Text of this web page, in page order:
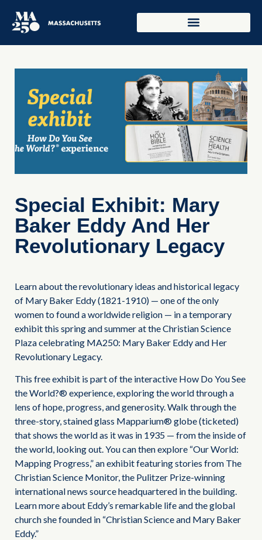
Special Exhibit: Mary
Baker Eddy And Her
Revolutionary Legacy
Learn about the revolutionary ideas and historical legacy
of Mary Baker Eddy (1821-1910) — one of the only
women to found a worldwide religion — in a temporary
exhibit this spring and summer at the Christian Science
Plaza celebrating MA250: Mary Baker Eddy and Her
Revolutionary Legacy.
This free exhibit is part of the interactive How Do You See
the World?® experience, exploring the world through a
lens of hope, progress, and generosity. Walk through the
three-story, stained glass Mapparium® globe (ticketed)
that shows the world as it was in 1935 — from the inside of
the world, looking out. You can then explore “Our World:
Mapping Progress,” an exhibit featuring stories from The
Christian Science Monitor, the Pulitzer Prize-winning
international news source headquartered in the building.
Learn more about Eddy’s remarkable life and the global
church she founded in “Christian Science and Mary Baker
Eddy.”